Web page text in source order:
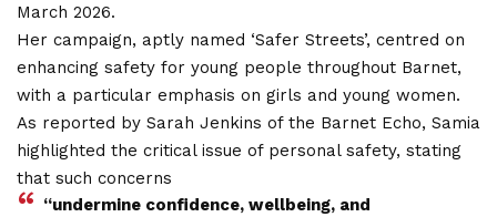
March 2026.
Her campaign, aptly named ‘Safer Streets’, centred on
enhancing safety for young people throughout Barnet,
with a particular emphasis on girls and young women.
As reported by Sarah Jenkins of the Barnet Echo, Samia
highlighted the critical issue of personal safety, stating
that such concerns
“undermine confidence, wellbeing, and